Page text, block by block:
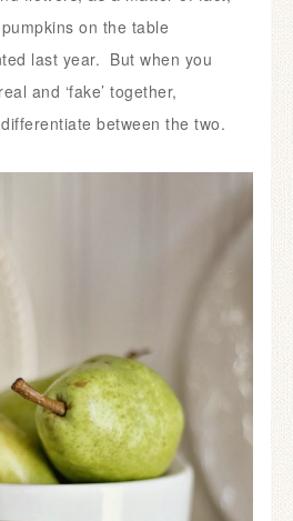
on the table
last year. But when you
and ‘fake’ together,
between the two.